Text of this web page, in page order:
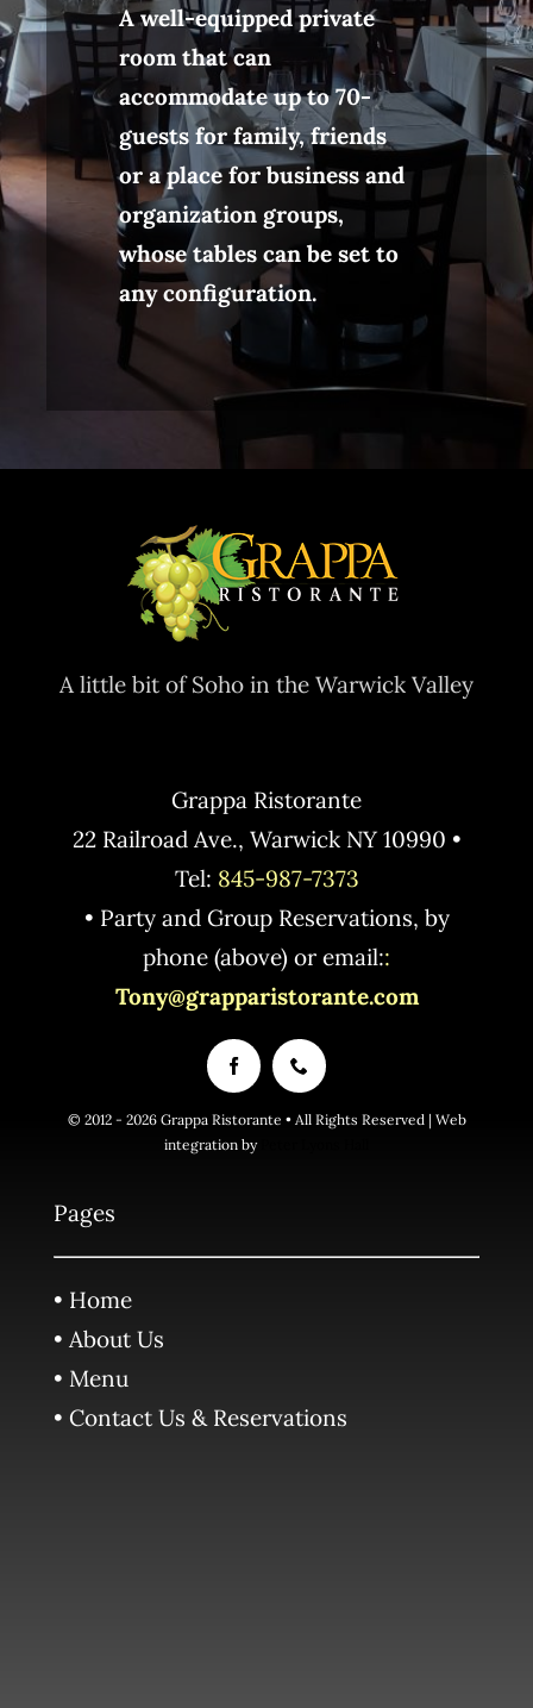
A well-equipped private
room that can
accommodate up to 70-
guests for family, friends
or a place for business and
organization groups,
whose tables can be set to
any configuration.
A little bit of Soho in the Warwick Valley
Grappa Ristorante
22 Railroad Ave., Warwick NY 10990 •
Tel: 845-987-7373
• Party and Group Reservations, by
phone (above) or email::
Tony@grapparistorante.com
© 2012 - 2026 Grappa Ristorante • All Rights Reserved | Web
integration by
Pages
• Home
• About Us
• Menu
• Contact Us & Reservations